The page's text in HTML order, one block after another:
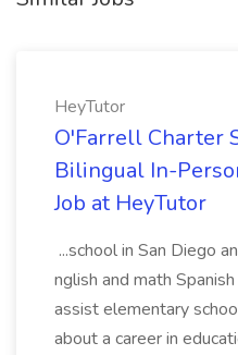
HeyTutor
O'Farrell Charter
Bilingual In-
Job at HeyTutor
...school in San Diego
nglish and math
assist elementary
about a career in